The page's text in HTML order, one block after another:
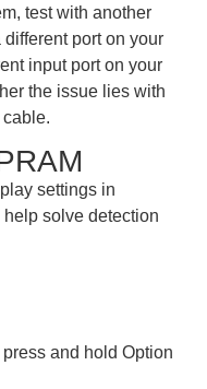
test with another
port on your
input port on your
the issue lies with
settings in
solve detection
and hold Option